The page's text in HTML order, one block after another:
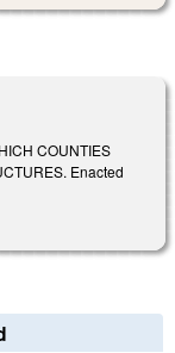
COUNTIES
Enacted